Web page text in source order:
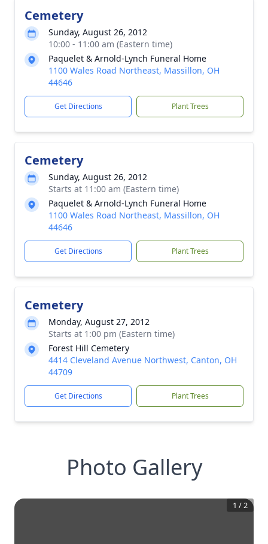
Cemetery
Sunday, August 26, 2012
10:00 - 11:00 am (Eastern time)
Paquelet & Arnold-Lynch Funeral Home
1100 Wales Road Northeast, Massillon, OH
44646
Get Directions Plant Trees
Cemetery
Sunday, August 26, 2012
Starts at 11:00 am (Eastern time)
Paquelet & Arnold-Lynch Funeral Home
1100 Wales Road Northeast, Massillon, OH
44646
Get Directions Plant Trees
Cemetery
Monday, August 27, 2012
Starts at 1:00 pm (Eastern time)
Forest Hill Cemetery
4414 Cleveland Avenue Northwest, Canton, OH
44709
Get Directions Plant Trees
Photo Gallery
1 /2